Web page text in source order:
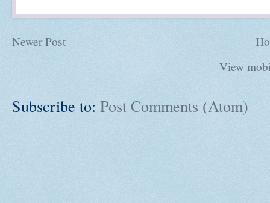
Newer Post
View
Subscribe to: Post Comments (Atom)